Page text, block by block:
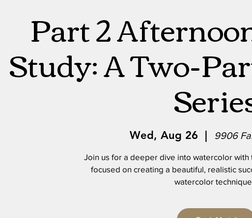
Part 2
Study: A Two-
Wed, Aug 26
  |
9906
Join us for a deeper dive into watercolor
focused on creating a beautiful, realistic
watercolor